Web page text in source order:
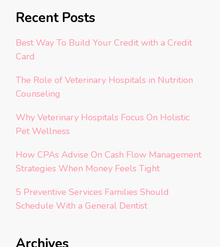
Recent Posts
Best Way To Build Your Credit with a Credit
Card
The Role of Veterinary Hospitals in Nutrition
Counseling
Why Veterinary Hospitals Focus On Holistic
Pet Wellness
How CPAs Advise On Cash Flow Management
Strategies When Money Feels Tight
5 Preventive Services Families Should
Schedule With a General Dentist